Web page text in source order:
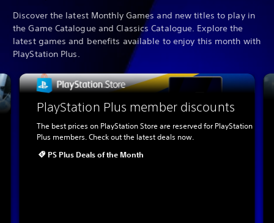
Discover the latest Monthly Games and new titles to play in
the Game Catalogue and Classics Catalogue. Explore the
latest games and benefits available to enjoy this month with
PlayStation Plus.
PlayStation Plus member discounts
The best prices on PlayStation Store are reserved for PlayStation
Plus members. Check out the latest deals now.
PS Plus Deals of the Month